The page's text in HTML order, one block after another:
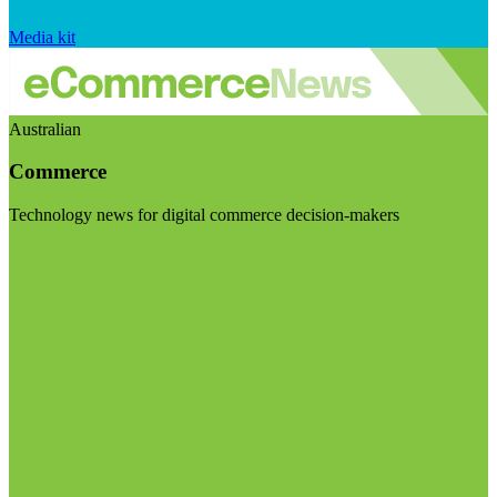
Media kit
Australian
Commerce
Technology news for digital commerce decision-makers